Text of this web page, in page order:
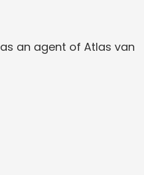
an agent of Atlas van